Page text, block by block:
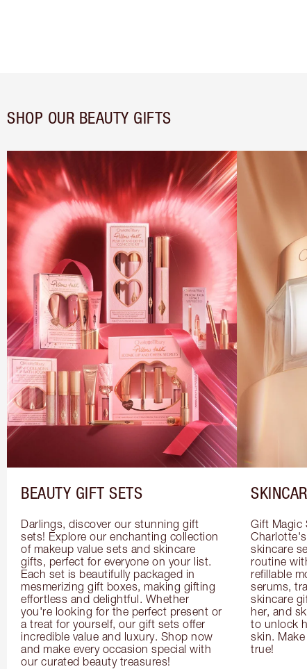
SHOP OUR BEAUTY GIFTS
BEAUTY GIFT SETS
Darlings, discover our stunning gift
sets! Explore our enchanting collection
of makeup value sets and skincare
gifts, perfect for everyone on your list.
Each set is beautifully packaged in
mesmerizing gift boxes, making gifting
effortless and delightful. Whether
you're looking for the perfect present or
a treat for yourself, our gift sets offer
incredible value and luxury. Shop now
and make every occasion special with
our curated beauty treasures!
Gift Magic
skincare
routine
refillable
serums,
skincare
her, and
to unlock
skin.
true!